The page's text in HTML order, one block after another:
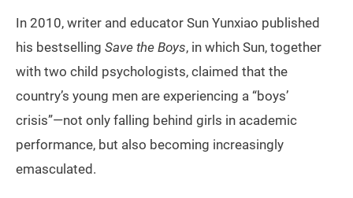
In 2010, writer and educator Sun Yunxiao published
his bestselling Save the Boys, in which Sun, together
with two child psychologists, claimed that the
country’s young men are experiencing a “boys’
crisis”—not only falling behind girls in academic
performance, but also becoming increasingly
emasculated.